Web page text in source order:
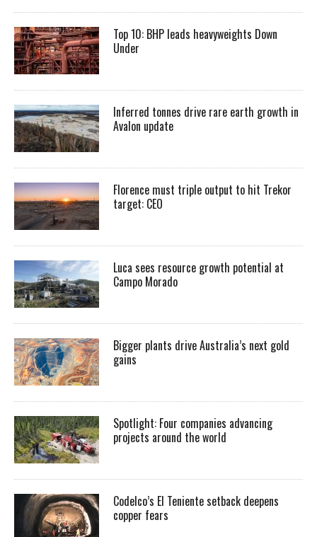
Top 10: BHP leads heavyweights Down
Under
Inferred tonnes drive rare earth growth in
Avalon update
Florence must triple output to hit Trekor
target: CEO
Luca sees resource growth potential at
Campo Morado
Bigger plants drive Australia’s next gold
gains
Spotlight: Four companies advancing
projects around the world
Codelco’s El Teniente setback deepens
copper fears